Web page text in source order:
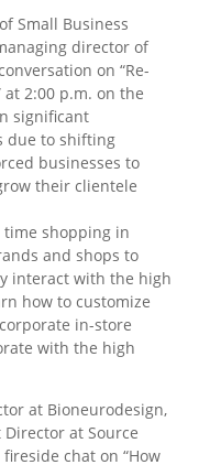
Small Business
director of
on “Re-
2:00 p.m. on the
significant
due to shifting
businesses to
their clientele
time shopping in
and shops to
interact with the high
how to customize
in-store
with the high
at Bioneurodesign,
at Source
chat on “How